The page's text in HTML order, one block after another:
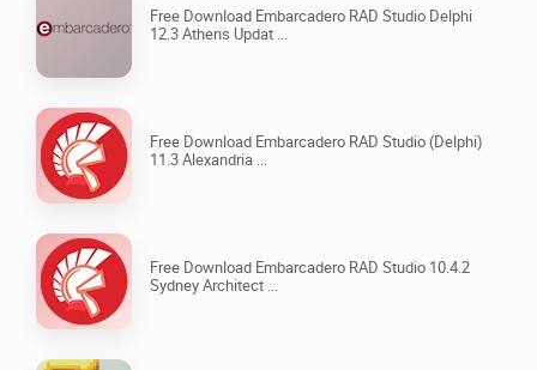
Free Download Embarcadero RAD Studio Delphi
12.3 Athens Updat ...
Free Download Embarcadero RAD Studio (Delphi)
11.3 Alexandria ...
Free Download Embarcadero RAD Studio 10.4.2
Sydney Architect ...